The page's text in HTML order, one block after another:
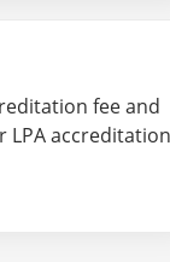
fee and
LPA accreditation